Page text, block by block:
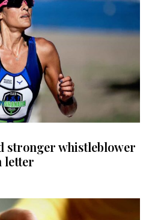
stronger whistleblower
letter